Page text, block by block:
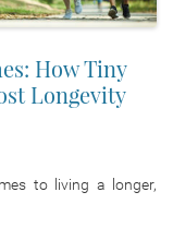
How Tiny
Longevity
to living a longer,